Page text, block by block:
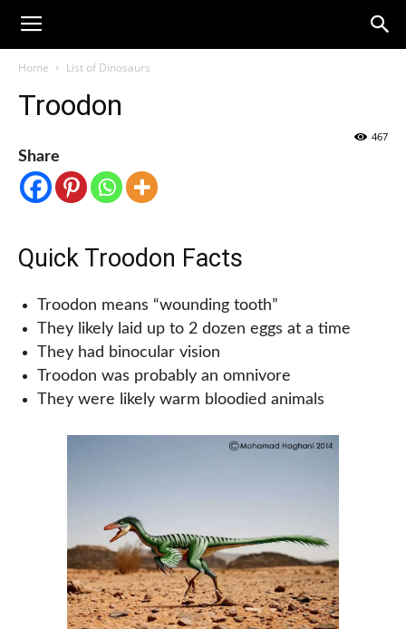
Home List of Dinosaurs
Troodon
467
Share
Quick Troodon Facts
Troodon means “wounding tooth”
They likely laid up to 2 dozen eggs at a time
They had binocular vision
Troodon was probably an omnivore
They were likely warm bloodied animals